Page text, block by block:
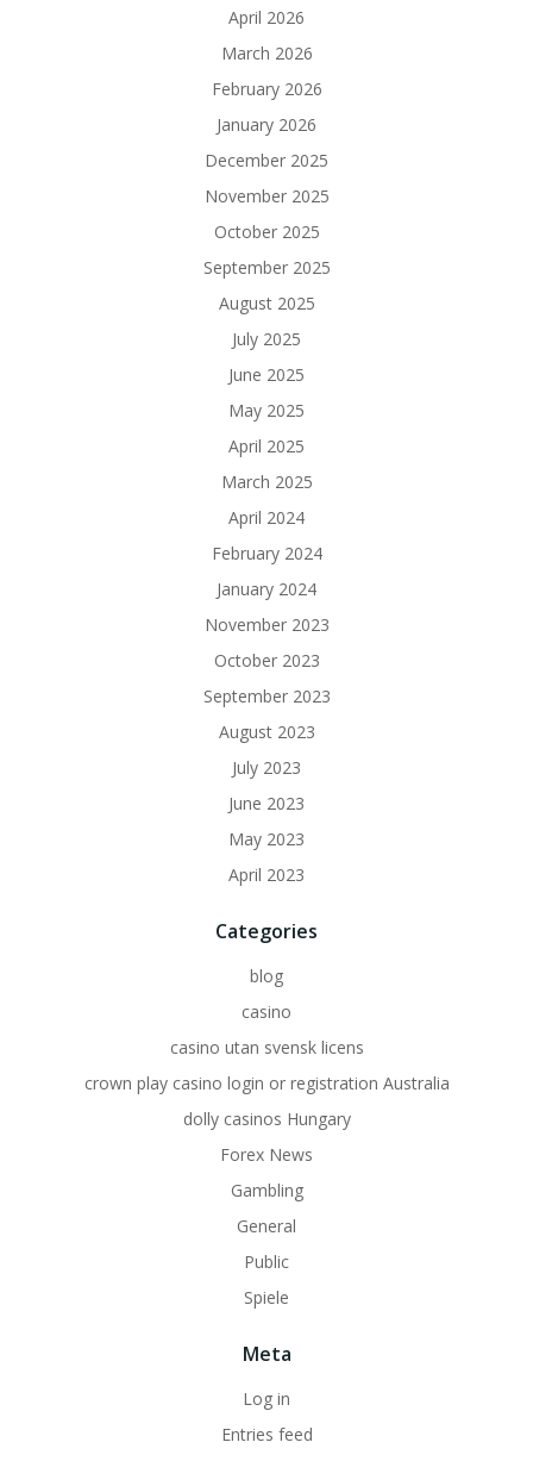
April 2026
March 2026
February 2026
January 2026
December 2025
November 2025
October 2025
September 2025
August 2025
July 2025
June 2025
May 2025
April 2025
March 2025
April 2024
February 2024
January 2024
November 2023
October 2023
September 2023
August 2023
July 2023
June 2023
May 2023
April 2023
Categories
blog
casino
casino utan svensk licens
crown play casino login or registration Australia
dolly casinos Hungary
Forex News
Gambling
General
Public
Spiele
Meta
Log in
Entries feed